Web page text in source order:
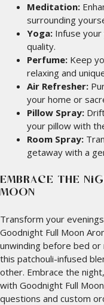
Meditation:
surrounding
Yoga: Infuse
quality.
Perfume: Keep
relaxing and
Air Refresher:
your home or
Pillow Spray:
your pillow with
Room Spray:
getaway with a
EMBRACE THE
MOON
Transform your
Goodnight Full Moon
unwinding before bed
this patchouli-infused
other. Embrace the
with Goodnight Full
questions and custom